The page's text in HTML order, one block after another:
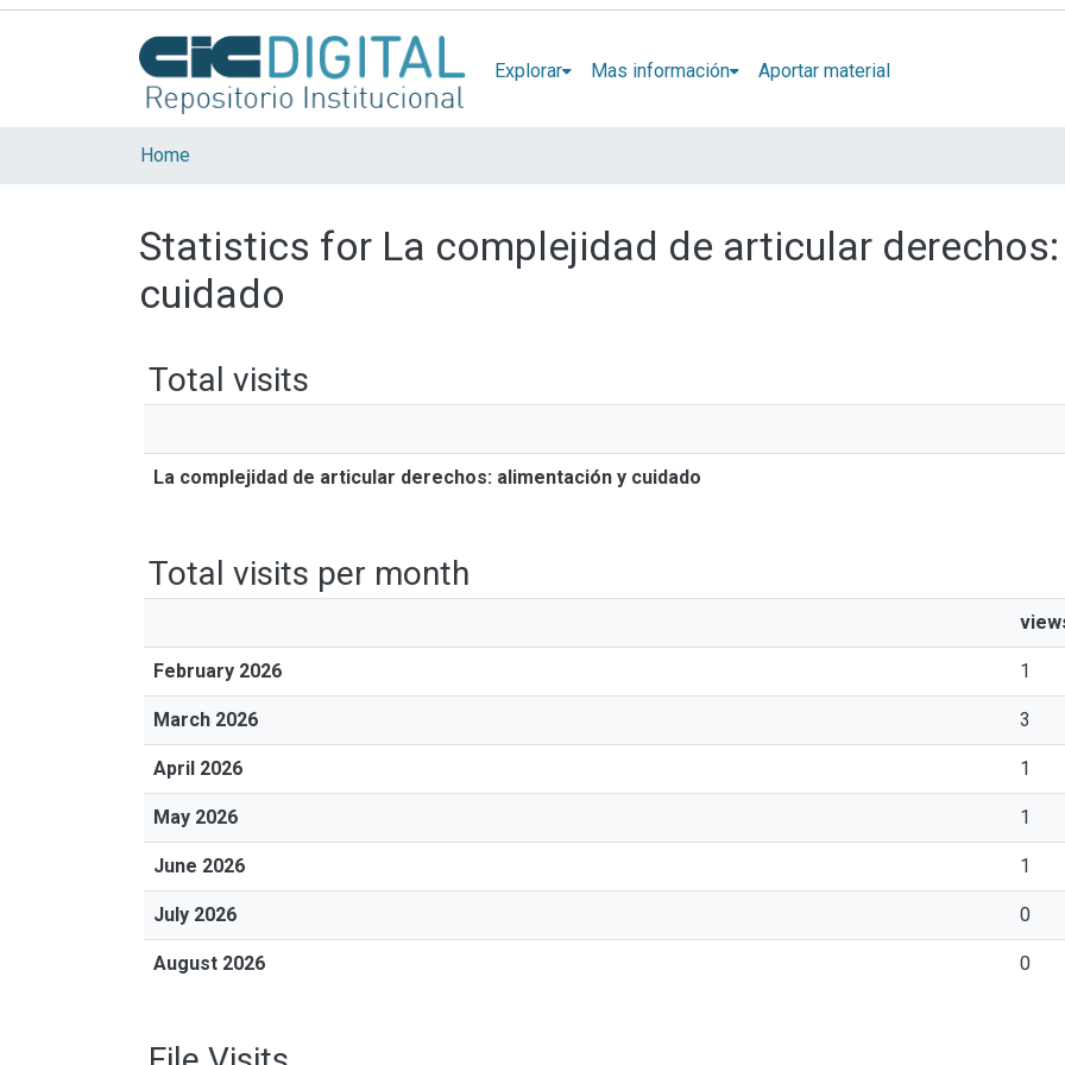
Explorar Mas información Aportar material
Home
Statistics for La complejidad de articular
cuidado
Total visits
La complejidad de articular derechos: alimentación y cuidado
Total visits per month
February 2026 1
March 2026 3
April 2026 1
May 2026 1
June 2026 1
July 2026 0
August 2026 0